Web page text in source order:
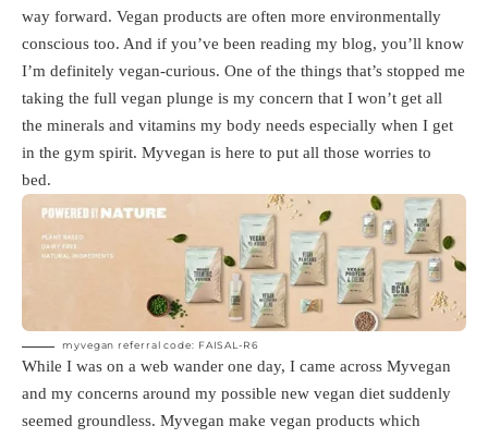
way forward. Vegan products are often more environmentally
conscious too. And if you’ve been reading my blog, you’ll know
I’m definitely vegan-curious. One of the things that’s stopped me
taking the full vegan plunge is my concern that I won’t get all
the minerals and vitamins my body needs especially when I get
in the gym spirit. Myvegan is here to put all those worries to
bed.
myvegan referral code: FAISAL-R6
While I was on a web wander one day, I came across Myvegan
and my concerns around my possible new vegan diet suddenly
seemed groundless. Myvegan make vegan products which